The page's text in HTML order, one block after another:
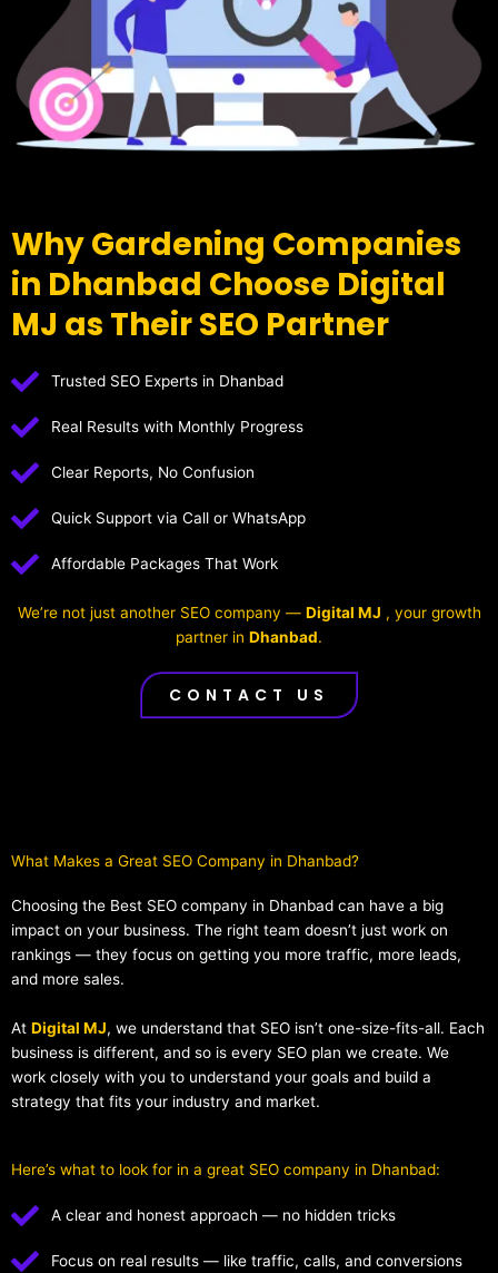
Why Gardening Companies
in Dhanbad Choose Digital
MJ as Their SEO Partner
Trusted SEO Experts in Dhanbad
Real Results with Monthly Progress
Clear Reports, No Confusion
Quick Support via Call or WhatsApp
Affordable Packages That Work
We’re not just another SEO company — Digital MJ , your growth
partner in Dhanbad.
CONTACT US
What Makes a Great SEO Company in Dhanbad?​
Choosing the Best SEO company in Dhanbad can have a big
impact on your business. The right team doesn’t just work on
rankings — they focus on getting you more traffic, more leads,
and more sales.
At Digital MJ, we understand that SEO isn’t one-size-fits-all. Each
business is different, and so is every SEO plan we create. We
work closely with you to understand your goals and build a
strategy that fits your industry and market.
Here’s what to look for in a great SEO company in Dhanbad:
A clear and honest approach — no hidden tricks
Focus on real results — like traffic, calls, and conversions